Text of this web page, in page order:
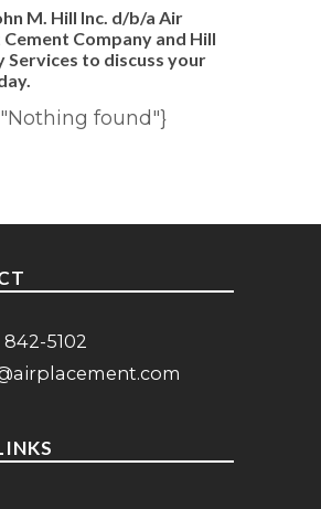
M. Hill Inc. d/b/a Air
Company and Hill
Services to discuss your
found"}
5102